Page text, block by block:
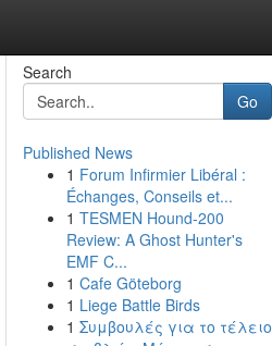
Search
Go
Published News
1 Forum Infirmier Libéral :
Échanges, Conseils et...
1 TESMEN Hound-200
Review: A Ghost Hunter's
EMF C...
1 Cafe Göteborg
1 Liege Battle Birds
1 Συμβουλές για το τέλειο